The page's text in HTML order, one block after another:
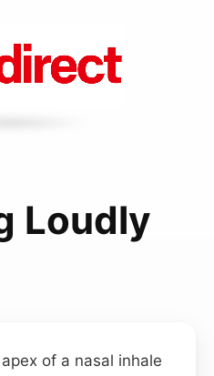
Loudly
of a nasal inhale